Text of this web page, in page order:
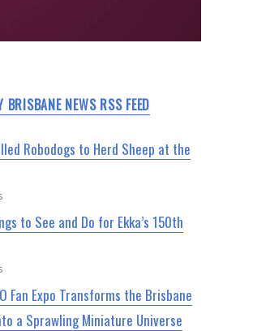
NEWS RSS FEED
Robodogs to Herd Sheep at the
to See and Do for Ekka’s 150th
Fan Expo Transforms the Brisbane
a Sprawling Miniature Universe